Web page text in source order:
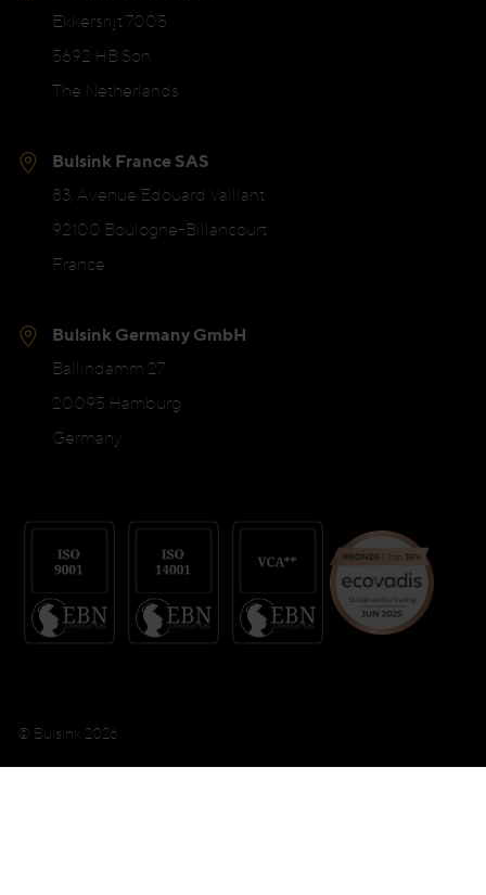
Ekkersrijt 7005
5692 HB Son
The Netherlands
Bulsink France SAS
83, Avenue Edouard Vaillant
92100 Boulogne-Billancourt
France
Bulsink Germany GmbH
Ballindamm 27
20095 Hamburg
Germany
© Bulsink 2026